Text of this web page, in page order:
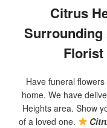
Citrus
Surrounding
Florist
Have funeral flowers
home. We have
Heights area. Show
of a loved one.